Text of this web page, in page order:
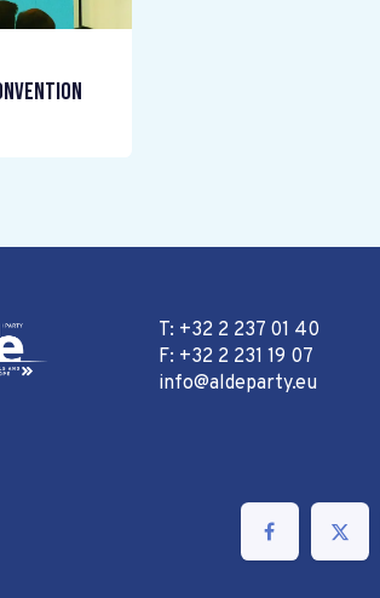
T: +32 2 237 01 40
F: +32 2 231 19 07
info@aldeparty.eu